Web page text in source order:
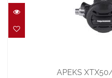
APEKS